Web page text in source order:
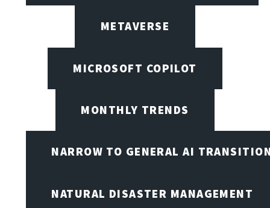
METAVERSE
MICROSOFT COPILOT
MONTHLY TRENDS
NARROW TO GENERAL AI
NATURAL DISASTER MANAGEMENT